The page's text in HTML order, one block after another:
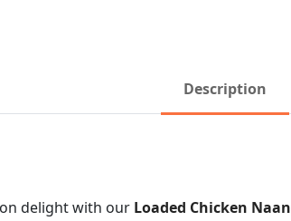
Description
delight with our Loaded Chicken Naan